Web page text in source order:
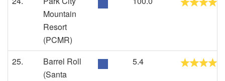
Mountain
Resort
(PCMR)
25.
Barrel Roll
(Santa
5.4